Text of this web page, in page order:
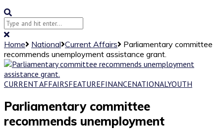
Home National Current Affairs
Parliamentary committee
recommends unemployment assistance grant.
CURRENT AFFAIRSFEATUREFINANCENATIONALYOUTH
Parliamentary committee
recommends unemployment